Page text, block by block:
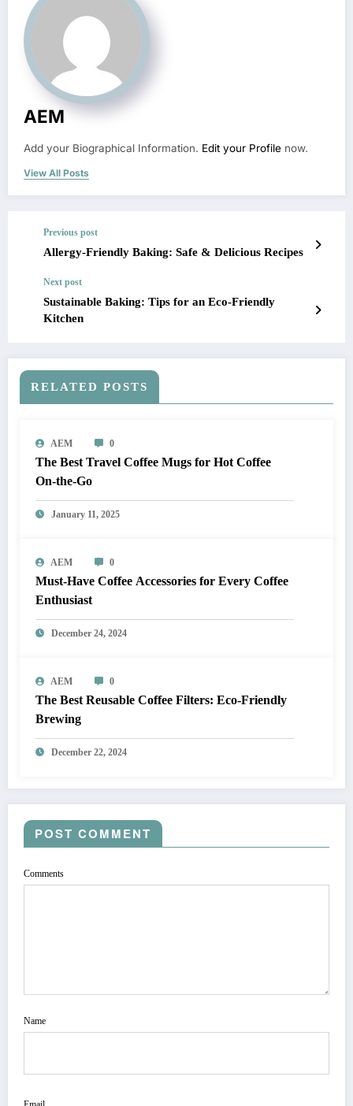
AEM
Add your Biographical Information. Edit your Profile now.
View All Posts
Previous post
Allergy-Friendly Baking: Safe & Delicious Recipes
Next post
Sustainable Baking: Tips for an Eco-Friendly
Kitchen
RELATED POSTS
AEM 0
The Best Travel Coffee Mugs for Hot Coffee
On-the-Go
January 11, 2025
AEM 0
Must-Have Coffee Accessories for Every Coffee
Enthusiast
December 24, 2024
AEM 0
The Best Reusable Coffee Filters: Eco-Friendly
Brewing
December 22, 2024
POST COMMENT
Comments
Name